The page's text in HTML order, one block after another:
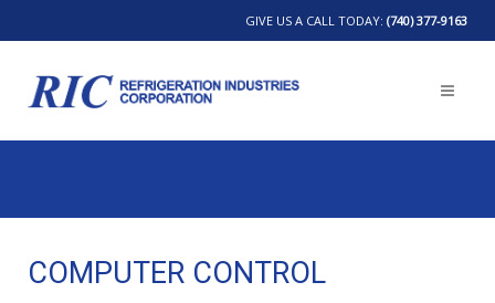
GIVE US A CALL TODAY: (740) 377-9163
COMPUTER CONTROL